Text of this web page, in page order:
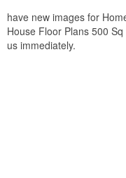
have new images for
House Floor Plans 500
us immediately.